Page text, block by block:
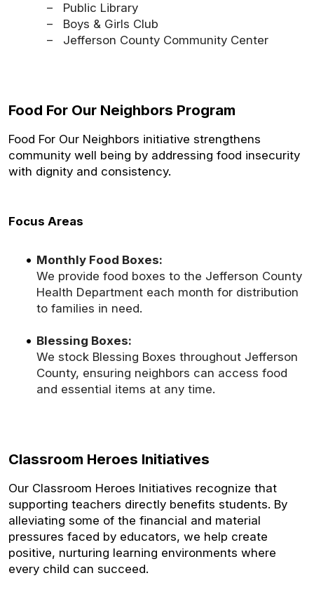
– Public Library
– Boys & Girls Club
– Jefferson County Community Center
Food For Our Neighbors Program
Food For Our Neighbors initiative strengthens
community well being by addressing food insecurity
with dignity and consistency.
Focus Areas
Monthly Food Boxes:
We provide food boxes to the Jefferson County
Health Department each month for distribution
to families in need.
Blessing Boxes:
We stock Blessing Boxes throughout Jefferson
County, ensuring neighbors can access food
and essential items at any time.
Classroom Heroes Initiatives
Our Classroom Heroes Initiatives recognize that
supporting teachers directly benefits students. By
alleviating some of the financial and material
pressures faced by educators, we help create
positive, nurturing learning environments where
every child can succeed.